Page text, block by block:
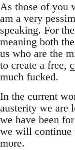
As those of you
am a very
speaking. For
meaning both the
us who are the
to create a free,
much fucked.
In the current
austerity we are
we have been
we will continue
more.